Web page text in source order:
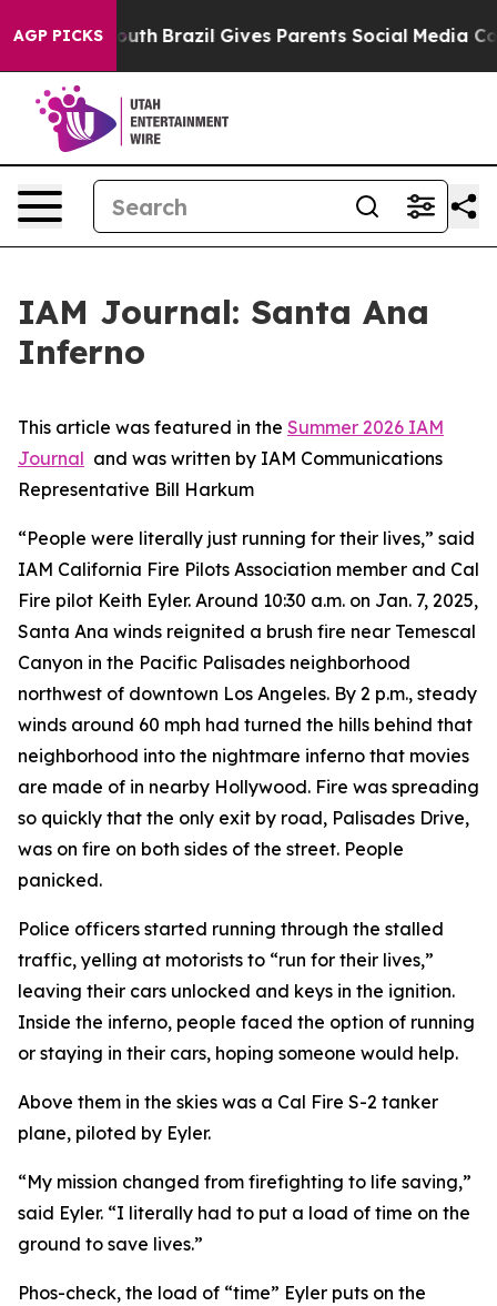
AGP PICKS
to Youth Brazil Gives Parents Social Media Controls
IAM Journal: Santa Ana
Inferno
This article was featured in the Summer 2026 IAM
Journal and was written by IAM Communications
Representative Bill Harkum
“People were literally just running for their lives,” said
IAM California Fire Pilots Association member and Cal
Fire pilot Keith Eyler. Around 10:30 a.m. on Jan. 7, 2025,
Santa Ana winds reignited a brush fire near Temescal
Canyon in the Pacific Palisades neighborhood
northwest of downtown Los Angeles. By 2 p.m., steady
winds around 60 mph had turned the hills behind that
neighborhood into the nightmare inferno that movies
are made of in nearby Hollywood. Fire was spreading
so quickly that the only exit by road, Palisades Drive,
was on fire on both sides of the street. People
panicked.
Police officers started running through the stalled
traffic, yelling at motorists to “run for their lives,”
leaving their cars unlocked and keys in the ignition.
Inside the inferno, people faced the option of running
or staying in their cars, hoping someone would help.
Above them in the skies was a Cal Fire S-2 tanker
plane, piloted by Eyler.
“My mission changed from firefighting to life saving,”
said Eyler. “I literally had to put a load of time on the
ground to save lives.”
Phos-check, the load of “time” Eyler puts on the